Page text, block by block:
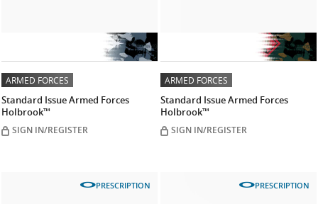
ARMED FORCES
Standard Issue Armed Forces
Holbrook™
SIGN IN/REGISTER
ARMED FORCES
Standard Issue Armed Forces
Holbrook™
SIGN IN/REGISTER
PRESCRIPTION PRESCRIPTION